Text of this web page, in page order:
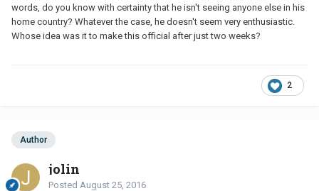
words, do you know with certainty that he isn't seeing anyone else in his
home country? Whatever the case, he doesn't seem very enthusiastic.
Whose idea was it to make this official after just two weeks?
2
Author
jolin
Posted August 25, 2016